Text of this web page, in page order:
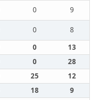
0
9
0
8
0
13
0
28
25
12
18
9